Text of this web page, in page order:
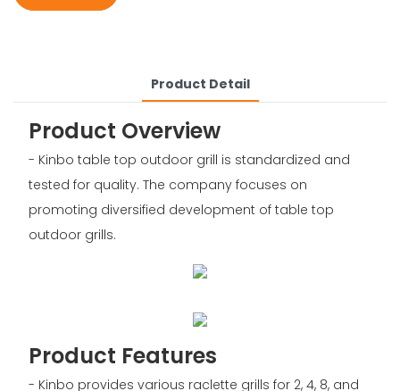
Product Detail
Product Overview
- Kinbo table top outdoor grill is standardized and
tested for quality. The company focuses on
promoting diversified development of table top
outdoor grills.
Product Features
- Kinbo provides various raclette grills for 2, 4, 8, and